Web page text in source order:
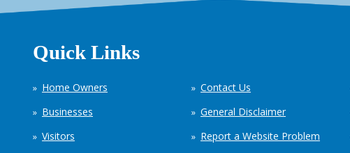
Quick Links
Home Owners
Businesses
Visitors
Contact Us
General Disclaimer
Report a Website Problem